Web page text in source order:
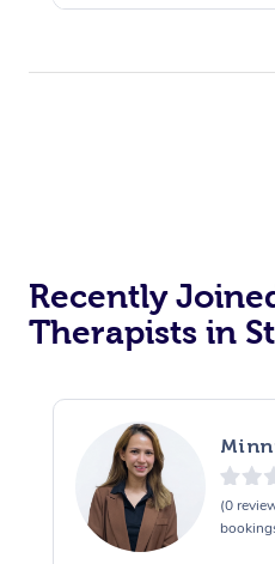
Recently
Therapists in
(0